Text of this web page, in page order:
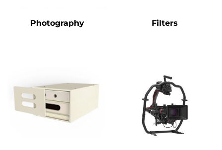
Photography Filters